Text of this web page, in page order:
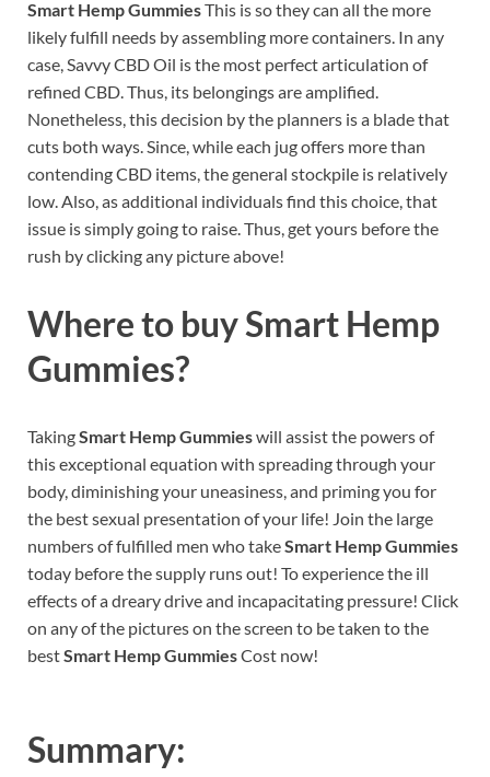
Smart Hemp GummiesThis is so they can all the more
likely fulfill needs by assembling more containers. In any
case, Savvy CBD Oil is the most perfect articulation of
refined CBD. Thus, its belongings are amplified.
Nonetheless, this decision by the planners is a blade that
cuts both ways. Since, while each jug offers more than
contending CBD items, the general stockpile is relatively
low. Also, as additional individuals find this choice, that
issue is simply going to raise. Thus, get yours before the
rush by clicking any picture above!
Where to buySmart Hemp
Gummies?
TakingSmart Hemp Gummieswill assist the powers of
this exceptional equation with spreading through your
body, diminishing your uneasiness, and priming you for
the best sexual presentation of your life! Join the large
numbers of fulfilled men who takeSmart Hemp Gummies
today before the supply runs out! To experience the ill
effects of a dreary drive and incapacitating pressure! Click
on any of the pictures on the screen to be taken to the
bestSmart Hemp GummiesCost now!
Summary: